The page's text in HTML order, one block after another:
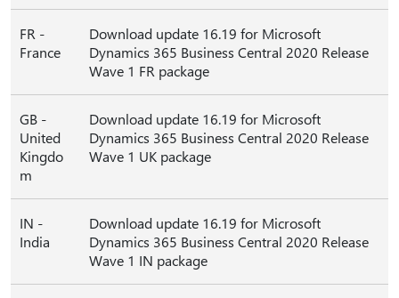
FR -
France
Download update 16.19 for Microsoft
Dynamics 365 Business Central 2020 Release
Wave 1 FR package
GB -
United
Kingdo
m
Download update 16.19 for Microsoft
Dynamics 365 Business Central 2020 Release
Wave 1 UK package
IN -
India
Download update 16.19 for Microsoft
Dynamics 365 Business Central 2020 Release
Wave 1 IN package